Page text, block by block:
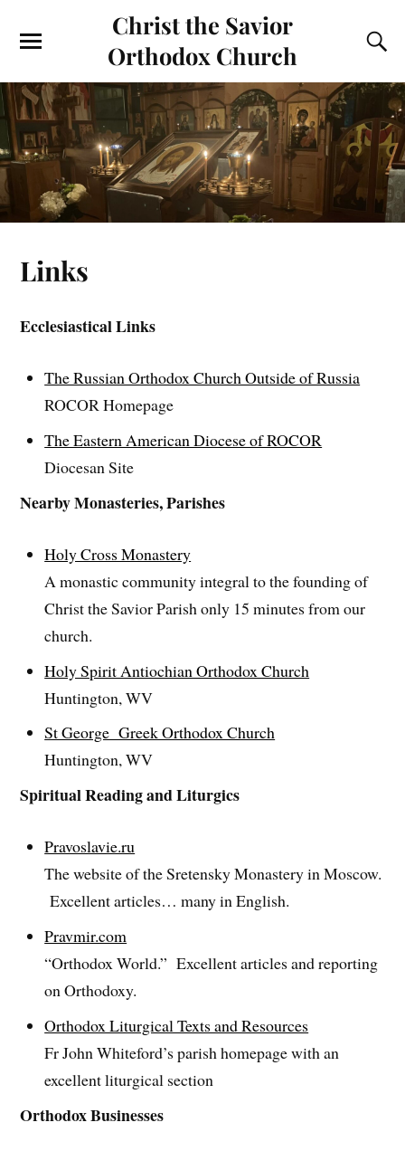
Christ the Savior
Orthodox Church
Links
Ecclesiastical Links
The Russian Orthodox Church Outside of Russia
ROCOR Homepage
The Eastern American Diocese of ROCOR
Diocesan Site
Nearby Monasteries, Parishes
Holy Cross Monastery
A monastic community integral to the founding of
Christ the Savior Parish only 15 minutes from our
church.
Holy Spirit Antiochian Orthodox Church
Huntington, WV
St George Greek Orthodox Church
Huntington, WV
Spiritual Reading and Liturgics
Pravoslavie.ru
The website of the Sretensky Monastery in Moscow.
Excellent articles… many in English.
Pravmir.com
“Orthodox World.” Excellent articles and reporting
on Orthodoxy.
Orthodox Liturgical Texts and Resources
Fr John Whiteford’s parish homepage with an
excellent liturgical section
Orthodox Businesses